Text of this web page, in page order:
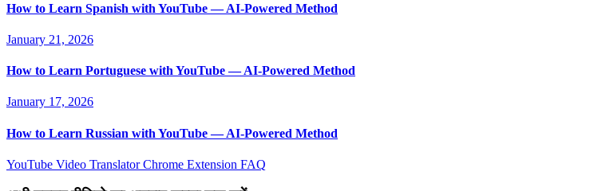
How to Learn Spanish with YouTube — AI-Powered Method
January 21, 2026
How to Learn Portuguese with YouTube — AI-Powered Method
January 17, 2026
How to Learn Russian with YouTube — AI-Powered Method
YouTube Video TranslatorChrome Extension FAQ